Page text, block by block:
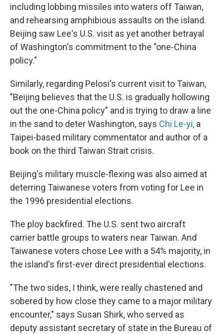
including lobbing missiles into waters off Taiwan,
and rehearsing amphibious assaults on the island.
Beijing saw Lee's U.S. visit as yet another betrayal
of Washington's commitment to the "one-China
policy."
Similarly, regarding Pelosi's current visit to Taiwan,
"Beijing believes that the U.S. is gradually hollowing
out the one-China policy" and is trying to draw a line
in the sand to deter Washington, says Chi Le-yi, a
Taipei-based military commentator and author of a
book on the third Taiwan Strait crisis.
Beijing's military muscle-flexing was also aimed at
deterring Taiwanese voters from voting for Lee in
the 1996 presidential elections.
The ploy backfired. The U.S. sent two aircraft
carrier battle groups to waters near Taiwan. And
Taiwanese voters chose Lee with a 54% majority, in
the island's first-ever direct presidential elections.
"The two sides, I think, were really chastened and
sobered by how close they came to a major military
encounter," says Susan Shirk, who served as
deputy assistant secretary of state in the Bureau of